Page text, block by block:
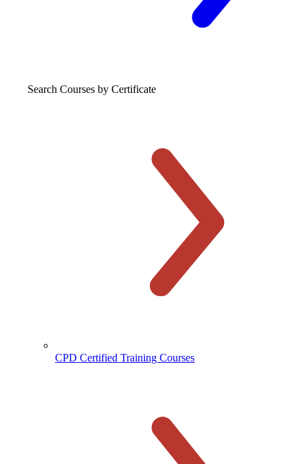
Search Courses by Certificate
CPD Certified Training Courses